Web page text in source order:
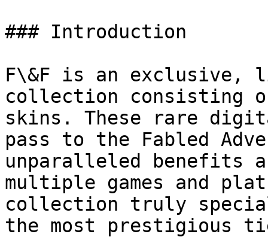
### Introduction
F\&F is an exclusive,
collection consisting
skins. These rare
pass to the Fabled
unparalleled benefits
multiple games and
collection truly
the most prestigious